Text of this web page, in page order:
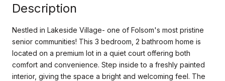
Description
Nestled in Lakeside Village- one of Folsom's most pristine
senior communities! This 3 bedroom, 2 bathroom home is
located on a premium lot in a quiet court offering both
comfort and convenience. Step inside to a freshly painted
interior, giving the space a bright and welcoming feel. The